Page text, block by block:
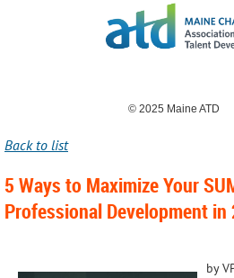
© 2025 Maine ATD
Back to list
5 Ways to Maximize Your
Professional Development in
by